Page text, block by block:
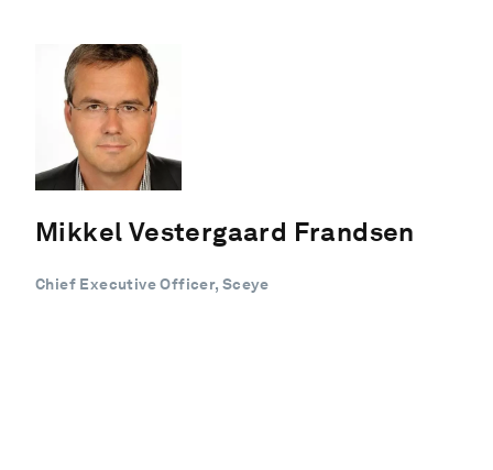
Mikkel Vestergaard Frandsen
Chief Executive Officer, Sceye